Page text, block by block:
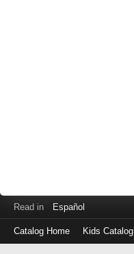
Read in Español
Catalog Home Kids Catalog